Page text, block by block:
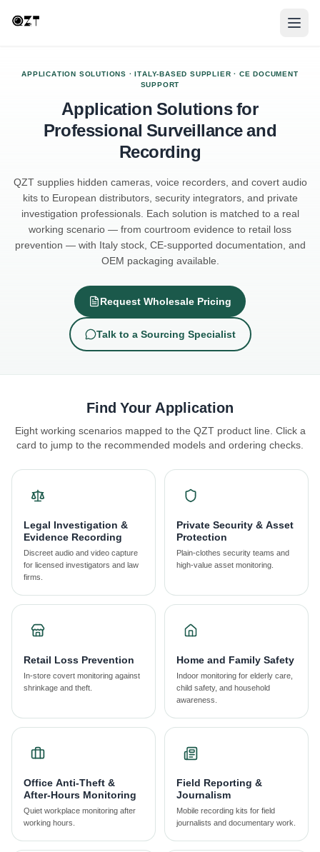
APPLICATION SOLUTIONS · ITALY-BASED SUPPLIER · CE DOCUMENT
SUPPORT
Application Solutions for
Professional Surveillance and
Recording
QZT supplies hidden cameras, voice recorders, and covert audio
kits to European distributors, security integrators, and private
investigation professionals. Each solution is matched to a real
working scenario — from courtroom evidence to retail loss
prevention — with Italy stock, CE-supported documentation, and
OEM packaging available.
Request Wholesale Pricing
Talk to a Sourcing Specialist
Find Your Application
Eight working scenarios mapped to the QZT product line. Click a
card to jump to the recommended models and ordering checks.
Legal Investigation &
Evidence Recording
Discreet audio and video capture
for licensed investigators and law
firms.
Private Security & Asset
Protection
Plain-clothes security teams and
high-value asset monitoring.
Retail Loss Prevention
In-store covert monitoring against
shrinkage and theft.
Home and Family Safety
Indoor monitoring for elderly care,
child safety, and household
awareness.
Office Anti-Theft &
After-Hours Monitoring
Quiet workplace monitoring after
working hours.
Field Reporting &
Journalism
Mobile recording kits for field
journalists and documentary work.